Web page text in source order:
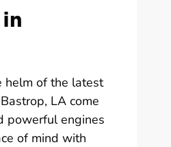
helm of the latest
LA come
powerful engines
of mind with